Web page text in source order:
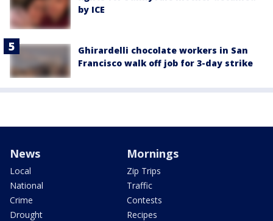
by ICE
Ghirardelli chocolate workers in San
Francisco walk off job for 3-day strike
News
Local
National
Crime
Drought
Mornings
Zip Trips
Traffic
Contests
Recipes